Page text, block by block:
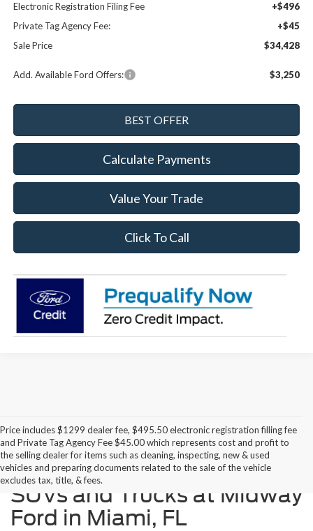
Electronic Registration Filing Fee
+$496
Private Tag Agency Fee:
+$45
Sale Price
$34,428
Add. Available Ford Offers: $3,250
Calculate Payments
Value Your Trade
Click To Call
Price includes $1299 dealer fee, $495.50 electronic registration filling fee
and Private Tag Agency Fee $45.00 which represents cost and profit to
the selling dealer for items such as cleaning, inspecting, new & used
vehicles and preparing documents related to the sale of the vehicle
excludes tax, title, & fees.
Discover the Latest Ford
SUVs and Trucks at Midway
Ford in Miami, FL